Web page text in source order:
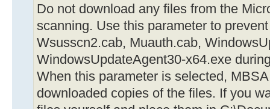
Do not download any files from the
scanning. Use this parameter to
Wsusscn2.cab, Muauth.cab,
WindowsUpdateAgent30-x64.exe
When this parameter is selected,
downloaded copies of the files. If you